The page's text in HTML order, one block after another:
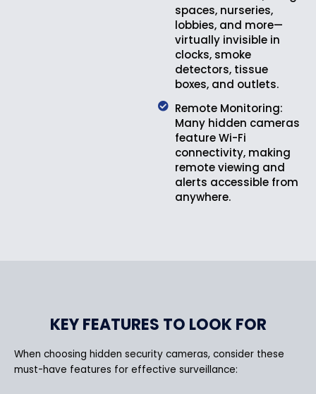
spaces, nurseries,
lobbies, and more—
virtually invisible in
clocks, smoke
detectors, tissue
boxes, and outlets.
Remote Monitoring:
Many hidden cameras
feature Wi-Fi
connectivity, making
remote viewing and
alerts accessible from
anywhere.
KEY FEATURES TO LOOK FOR
When choosing hidden security cameras, consider these
must-have features for effective surveillance: